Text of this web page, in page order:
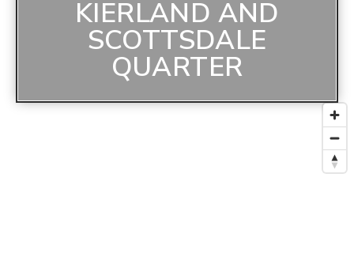
KIERLAND AND
SCOTTSDALE
QUARTER